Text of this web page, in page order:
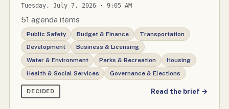
Tuesday, July 7, 2026 · 9:05 AM
51 agenda items
Public Safety Budget & Finance
Transportation
Development
Business & Licensing
Water & Environment
Parks & Recreation
Housing
Health & Social Services
Governance & Elections
DECIDED Read the brief →